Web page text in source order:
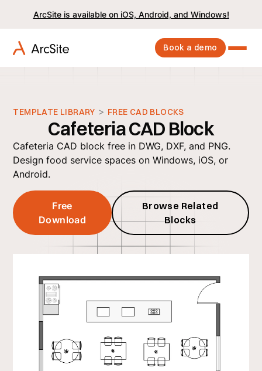
ArcSite is available on iOS, Android, and Windows!
Book a demo
TEMPLATE LIBRARY > FREE CAD BLOCKS
Cafeteria CAD Block
Cafeteria CAD block free in DWG, DXF, and PNG.
Design food service spaces on Windows, iOS, or
Android.
Free
Download
Browse Related
Blocks